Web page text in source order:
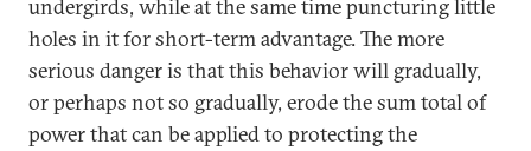
undergirds, while at the same time puncturing little
holes in it for short-term advantage. The more
serious danger is that this behavior will gradually,
or perhaps not so gradually, erode the sum total of
power that can be applied to protecting the